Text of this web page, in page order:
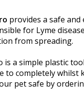
provides a safe
for Lyme
from spreading.
is a simple plastic
to completely
pet safe by